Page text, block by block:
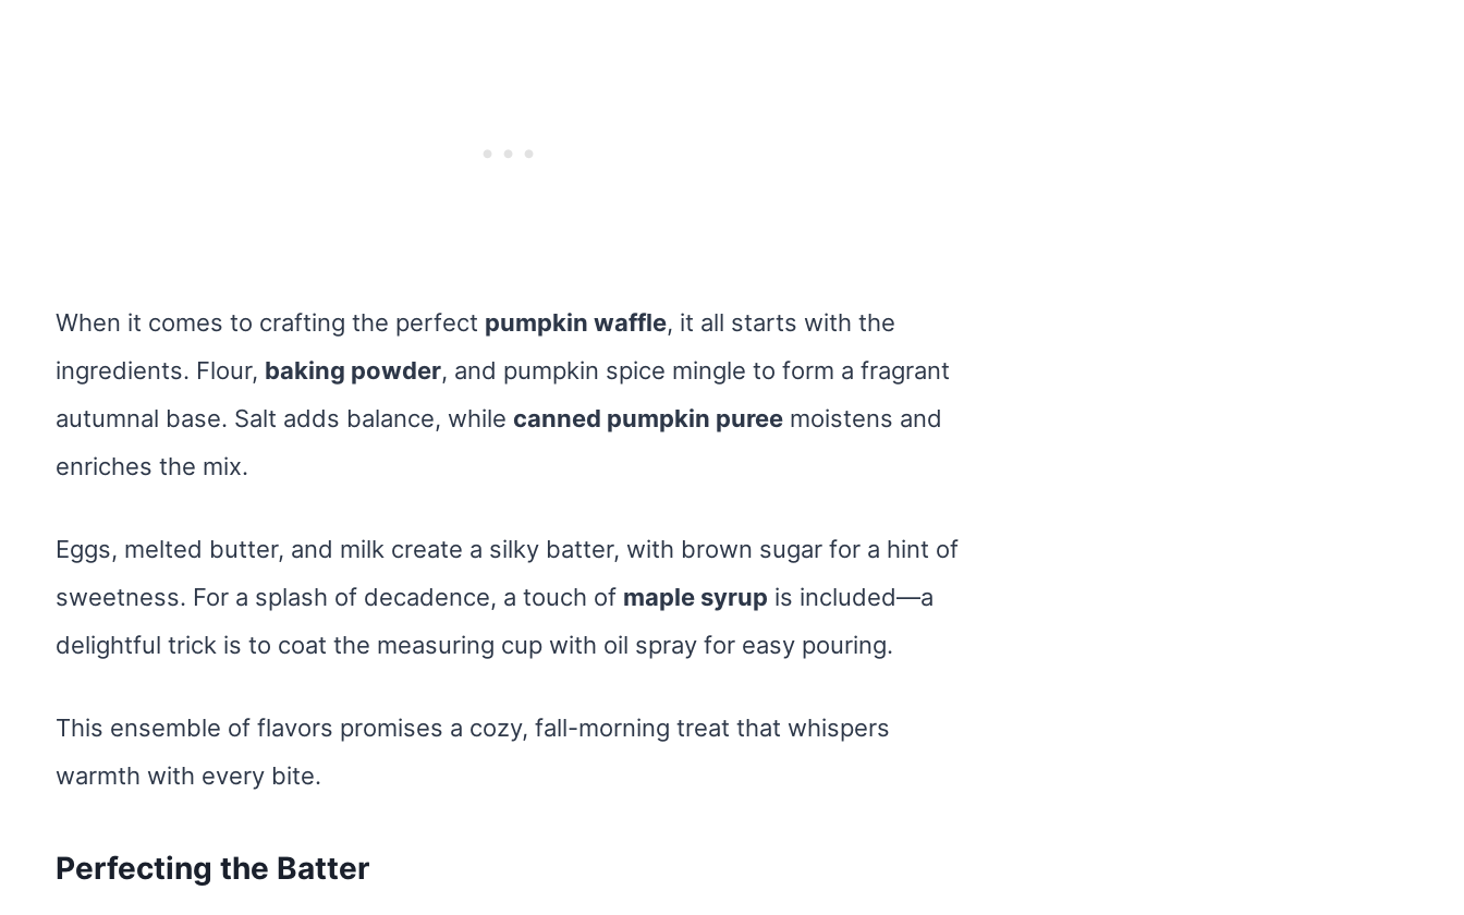
When it comes to crafting the perfect pumpkin waffle, it all starts with the
ingredients. Flour, baking powder, and pumpkin spice mingle to form a fragrant
autumnal base. Salt adds balance, while canned pumpkin puree moistens and
enriches the mix.
Eggs, melted butter, and milk create a silky batter, with brown sugar for a hint of
sweetness. For a splash of decadence, a touch of maple syrup is included—a
delightful trick is to coat the measuring cup with oil spray for easy pouring.
This ensemble of flavors promises a cozy, fall-morning treat that whispers
warmth with every bite.
Perfecting the Batter